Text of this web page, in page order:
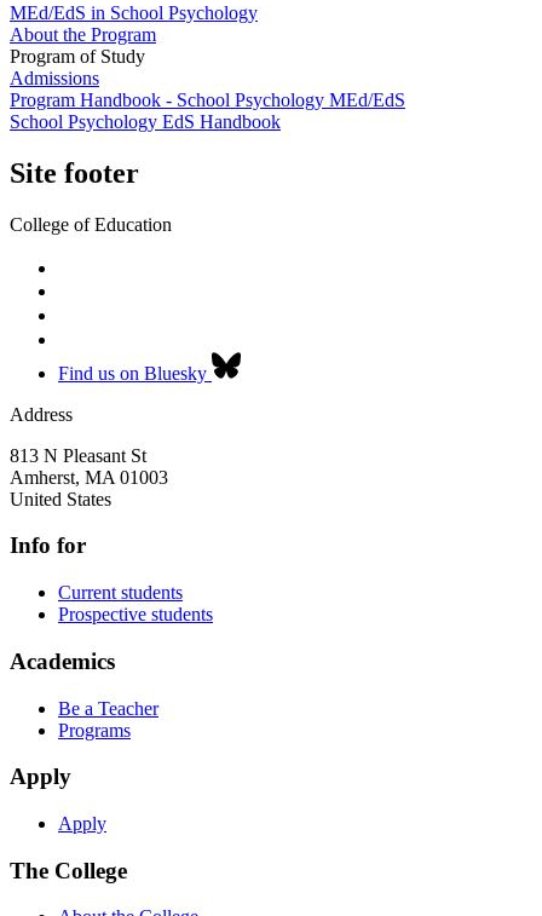
MEd/EdS in School Psychology
About the Program
Program of Study
Admissions
Program Handbook - School Psychology MEd/EdS
School Psychology EdS Handbook
Site footer
College of Education
Find us on Bluesky
Address
813 N Pleasant St
Amherst, MA 01003
United States
Info for
Current students
Prospective students
Academics
Be a Teacher
Programs
Apply
Apply
The College